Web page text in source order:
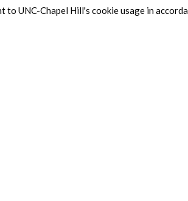
UNC-Chapel Hill's cookie usage in